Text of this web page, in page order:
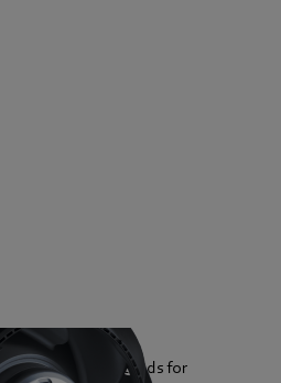
RadiCal series stands for